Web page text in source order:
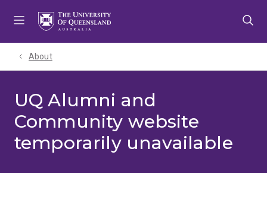
About
UQ Alumni and
Community website
temporarily unavailable